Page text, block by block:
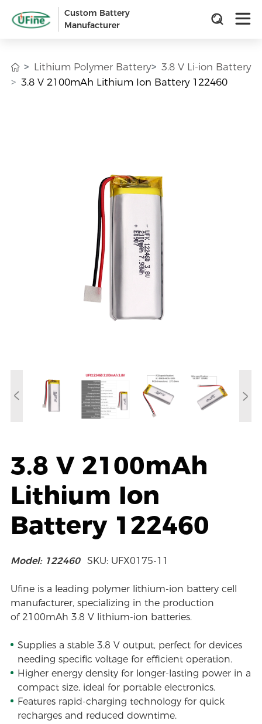
Custom Battery
Manufacturer
Lithium Polymer Battery
3.8 V Li-ion Battery
3.8 V 2100mAh Lithium Ion Battery 122460
3.8 V 2100mAh
Lithium Ion
Battery 122460
Model: 122460 SKU: UFX0175-11
Ufine is a leading polymer lithium-ion battery cell
manufacturer, specializing in the production
of 2100mAh 3.8 V lithium-ion batteries.
Supplies a stable 3.8 V output, perfect for devices
needing specific voltage for efficient operation.
Higher energy density for longer-lasting power in a
compact size, ideal for portable electronics.
Features rapid-charging technology for quick
recharges and reduced downtime.